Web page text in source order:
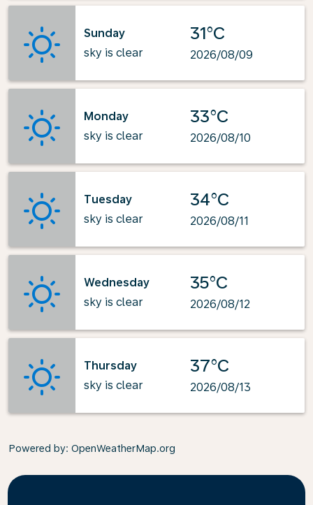
Sunday
sky is clear
31°C
2026/08/09
Monday
sky is clear
33°C
2026/08/10
Tuesday
sky is clear
34°C
2026/08/11
Wednesday
sky is clear
35°C
2026/08/12
Thursday
sky is clear
37°C
2026/08/13
Powered by: OpenWeatherMap.org